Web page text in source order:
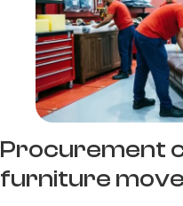
Procurement
furniture